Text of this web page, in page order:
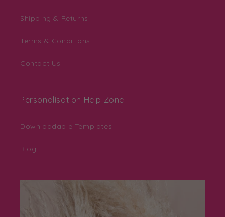
Shipping & Returns
Terms & Conditions
Contact Us
Personalisation Help Zone
Downloadable Templates
Blog